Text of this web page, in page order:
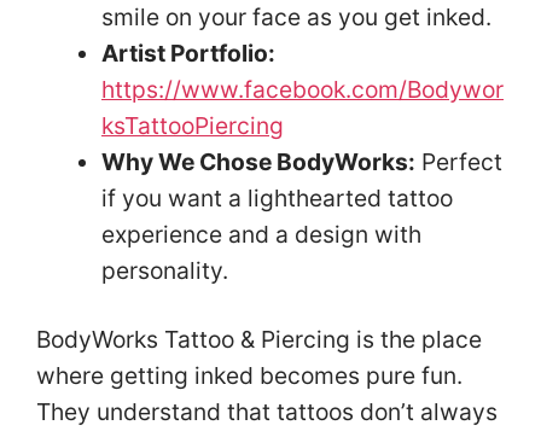
smile on your face as you get inked.
Artist Portfolio:
https://www.facebook.com/Bodywor
ksTattooPiercing
Why We Chose BodyWorks: Perfect
if you want a lighthearted tattoo
experience and a design with
personality.
BodyWorks Tattoo & Piercing is the place
where getting inked becomes pure fun.
They understand that tattoos don’t always